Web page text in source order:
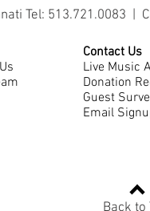
Tel: 513.721.0083 |
Contact Us
Live Music
Donation
Guest
Email
Back to